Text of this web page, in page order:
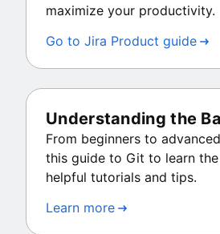
maximize your productivity.
Go to Jira Product guide
Understanding the
From beginners to
this guide to Git to learn
helpful tutorials and tips.
Learn more